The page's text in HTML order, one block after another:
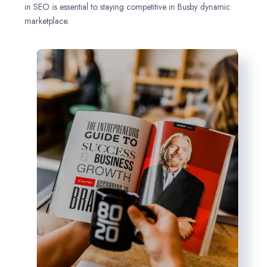
in SEO is essential to staying competitive in Busby dynamic
marketplace.